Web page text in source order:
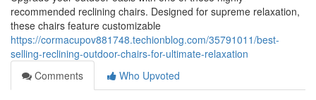
recommended reclining chairs. Designed for supreme relaxation,
these chairs feature customizable
https://cormacupov881748.techionblog.com/35791011/best-
selling-reclining-outdoor-chairs-for-ultimate-relaxation
Comments
Who Upvoted